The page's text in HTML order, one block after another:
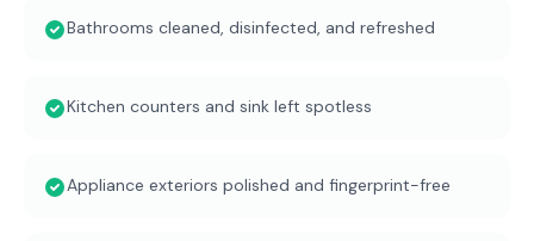
Bathrooms cleaned, disinfected, and refreshed
Kitchen counters and sink left spotless
Appliance exteriors polished and fingerprint-free